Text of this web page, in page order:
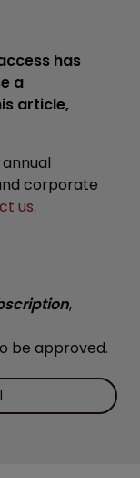
has
a
article,
corporate
us.
,
be approved.